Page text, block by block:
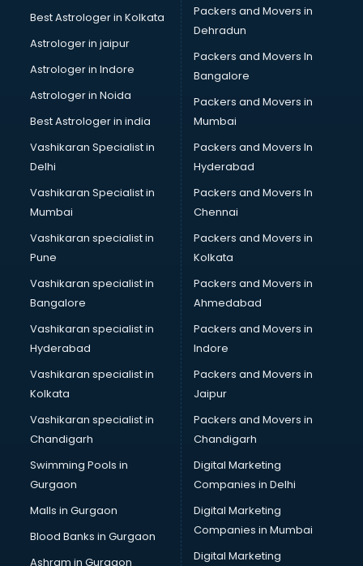
Best Astrologer in Kolkata
Astrologer in jaipur
Astrologer in Indore
Astrologer in Noida
Best Astrologer in india
Vashikaran Specialist in
Delhi
Vashikaran Specialist in
Mumbai
Vashikaran specialist in
Pune
Vashikaran specialist in
Bangalore
Vashikaran specialist in
Hyderabad
Vashikaran specialist in
Kolkata
Vashikaran specialist in
Chandigarh
Swimming Pools in
Gurgaon
Malls in Gurgaon
Blood Banks in Gurgaon
Ashram in Gurgaon
Packers and Movers in
Dehradun
Packers and Movers In
Bangalore
Packers and Movers in
Mumbai
Packers and Movers In
Hyderabad
Packers and Movers In
Chennai
Packers and Movers in
Kolkata
Packers and Movers in
Ahmedabad
Packers and Movers in
Indore
Packers and Movers in
Jaipur
Packers and Movers in
Chandigarh
Digital Marketing
Companies in Delhi
Digital Marketing
Companies in Mumbai
Digital Marketing